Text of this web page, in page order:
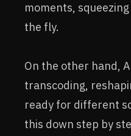
moments,
the fly.
On the other hand,
transcoding,
ready for different
this down step by